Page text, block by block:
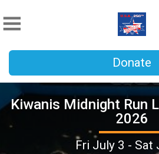
Donate
Kiwanis Midnight Run
2026
Fri July 3 - Sat